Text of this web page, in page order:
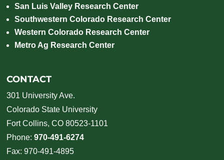
San Luis Valley Research Center
Southwestern Colorado Research Center
Western Colorado Research Center
Metro Ag Research Center
CONTACT
301 University Ave.
Colorado State University
Fort Collins, CO 80523-1101
Phone:970-491-6274
Fax: 970-491-4895